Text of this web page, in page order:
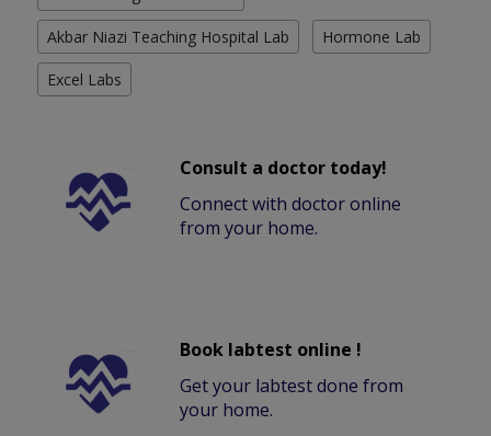
Akbar Niazi Teaching Hospital Lab Hormone Lab
Excel Labs
Consult a doctor today!
Connect with doctor online
from your home.
Book labtest online !
Get your labtest done from
your home.